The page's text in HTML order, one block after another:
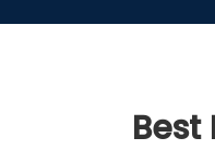
Best